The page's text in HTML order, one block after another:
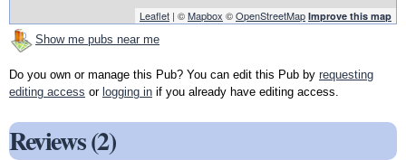
Leaflet | ©Mapbox ©OpenStreetMap Improve this map
Show me pubs near me
Do you own or manage this Pub? You can edit this Pub by requesting
editing access or logging in if you already have editing access.
Reviews (2)